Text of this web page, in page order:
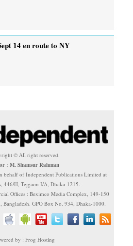
14 en route to NY
© All right reserved.
: M. Shamsur Rahman
behalf of Independent Publications Limited at
446/H, Tejgaon I/A, Dhaka-1215.
Offices : Beximco Media Complex, 149-150
GPO Box No. 934, Dhaka-1000.
by : Frog Hosting